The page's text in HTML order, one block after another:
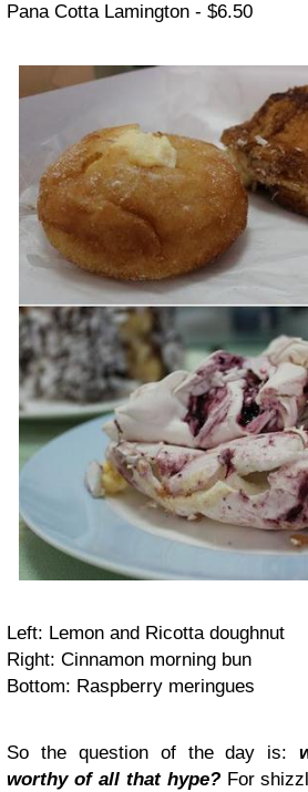
Pana Cotta Lamington - $6.50
Left: Lemon and Ricotta doughnut
Right: Cinnamon morning bun
Bottom: Raspberry meringues
So the question of the day is:
worthy of all that hype?For